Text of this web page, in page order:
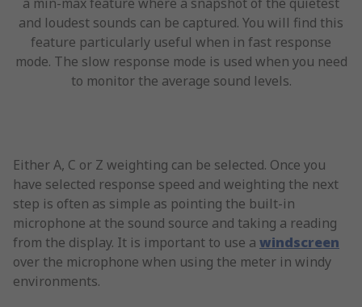
and loudest sounds can be captured. You will find this
feature particularly useful when in fast response
mode. The slow response mode is used when you need
to monitor the average sound levels.
Either A, C or Z weighting can be selected. Once you
have selected response speed and weighting the next
step is often as simple as pointing the built-in
microphone at the sound source and taking a reading
from the display. It is important to use a windscreen
over the microphone when using the meter in windy
environments.